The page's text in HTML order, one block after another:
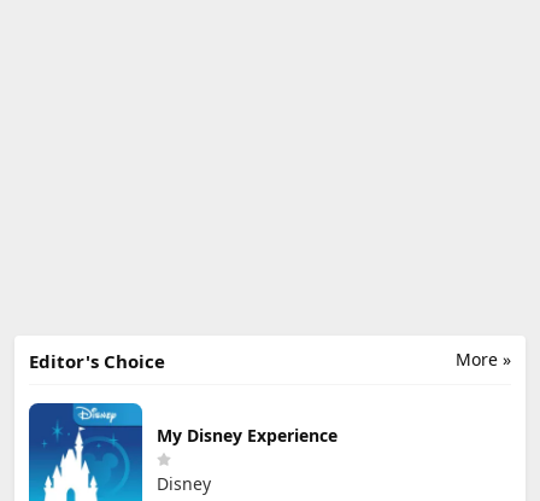
More »
Editor's Choice
My Disney Experience
Disney